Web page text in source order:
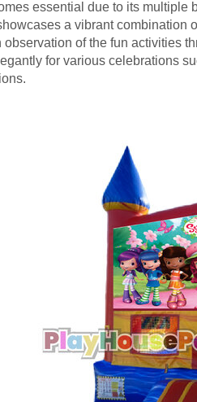
essential due to its
a vibrant
of the fun activities
for various celebrations